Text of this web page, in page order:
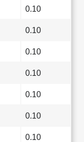
0.10
0.10
0.10
0.10
0.10
0.10
0.10